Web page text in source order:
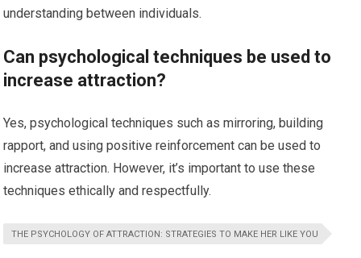
understanding between individuals.
Can psychological techniques be used to
increase attraction?
Yes, psychological techniques such as mirroring, building
rapport, and using positive reinforcement can be used to
increase attraction. However, it’s important to use these
techniques ethically and respectfully.
THE PSYCHOLOGY OF ATTRACTION: STRATEGIES TO MAKE HER LIKE YOU